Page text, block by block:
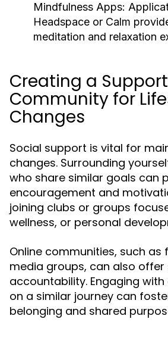
Mindfulness Apps:
Headspace or Calm
meditation and relaxation
Creating a
Community for
Changes
Social support is vital for
changes. Surrounding
who share similar goals can
encouragement and
joining clubs or groups
wellness, or personal
Online communities, such as
media groups, can also
accountability. Engaging
on a similar journey can
belonging and shared